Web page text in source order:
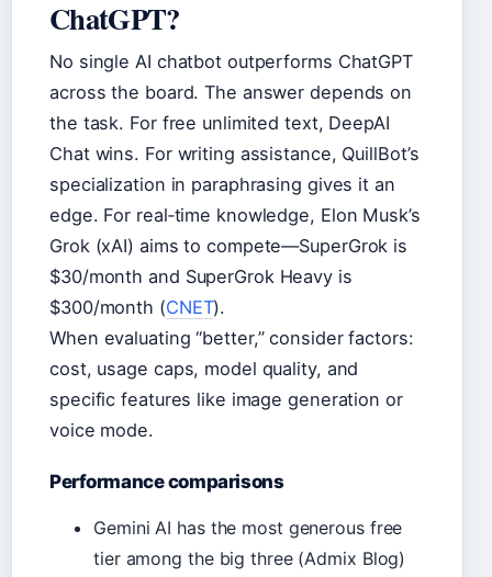
ChatGPT?
No single AI chatbot outperforms ChatGPT
across the board. The answer depends on
the task. For free unlimited text, DeepAI
Chat wins. For writing assistance, QuillBot’s
specialization in paraphrasing gives it an
edge. For real‑time knowledge, Elon Musk’s
Grok (xAI) aims to compete—SuperGrok is
$30/month and SuperGrok Heavy is
$300/month (CNET).
When evaluating “better,” consider factors:
cost, usage caps, model quality, and
specific features like image generation or
voice mode.
Performance comparisons
Gemini AI has the most generous free
tier among the big three (Admix Blog)